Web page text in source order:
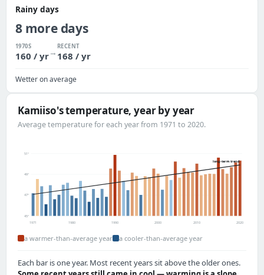
Rainy days
8 more days
1970S
160 / yr→
RECENT
168 / yr
Wetter on average
Kamiiso's temperature, year by year
Average temperature for each year from 1971 to 2020.
45°
47°
49°
51°
long-term trend
1971 1980 1990 2000 2010 2020
a warmer-than-average year a cooler-than-average year
Each bar is one year. Most recent years sit above the older ones.